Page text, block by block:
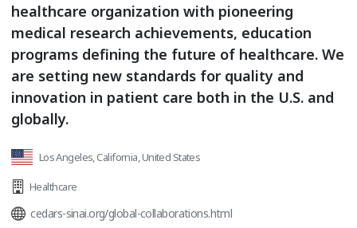
healthcare organization with pioneering
medical research achievements, education
programs defining the future of healthcare. We
are setting new standards for quality and
innovation in patient care both in the U.S. and
globally.
Los Angeles, California, United States
Healthcare
cedars-sinai.org/global-collaborations.html